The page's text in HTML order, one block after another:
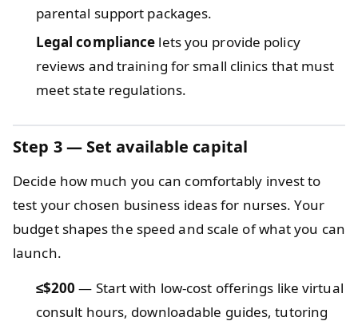
parental support packages.
Legal compliance lets you provide policy
reviews and training for small clinics that must
meet state regulations.
Step 3 — Set available capital
Decide how much you can comfortably invest to
test your chosen business ideas for nurses. Your
budget shapes the speed and scale of what you can
launch.
≤$200 — Start with low‑cost offerings like virtual
consult hours, downloadable guides, tutoring